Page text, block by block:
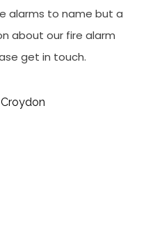
alarms to name but a
about our fire alarm
get in touch.